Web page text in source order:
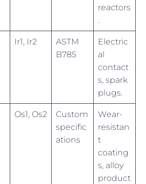
reactors
.
Ir1, Ir2
ASTM
B785
Electric
al
contact
s, spark
plugs.
Os1, Os2
Custom
specific
ations
Wear-
resistan
t
coating
s, alloy
product